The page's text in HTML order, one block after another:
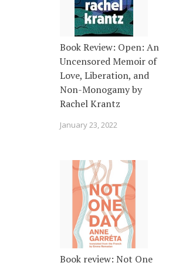
Book Review: Open: An
Uncensored Memoir of
Love, Liberation, and
Non-Monogamy by
Rachel Krantz
January 23, 2022
Book review: Not One